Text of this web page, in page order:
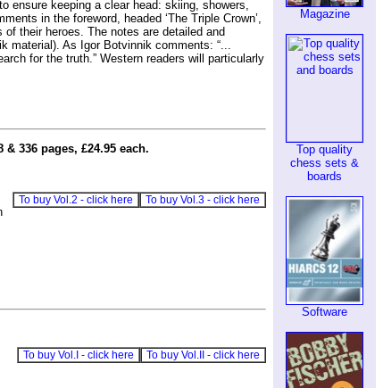
Magazine
Top quality
chess sets &
boards
Software
ensure keeping a clear head: skiing, showers,
in the foreword, headed ‘The Triple Crown’,
their heroes. The notes are detailed and
material). As Igor Botvinnik comments: “...
for the truth.” Western readers will particularly
336 pages, £24.95 each.
To buy Vol.3 - click here
To buy Vol.2 - click here
To buy Vol.II - click here
To buy Vol.I - click here